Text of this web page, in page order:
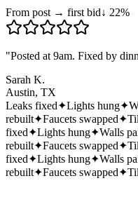
From post → first bid↓ 22%
"Posted at 9am. Fixed by
Sarah K.
Austin, TX
Leaks fixed✦Lights hung✦
rebuilt✦Faucets swapped✦
fixed✦Lights hung✦Walls
rebuilt✦Faucets swapped✦
fixed✦Lights hung✦Walls
rebuilt✦Faucets swapped✦